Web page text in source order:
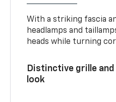
With a striking fascia
headlamps and
heads while turning
Distinctive grille
look